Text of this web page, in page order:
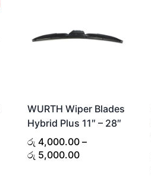
WURTH Wiper Blades
Hybrid Plus 11″ – 28″
රු 4,000.00 –
රු 5,000.00Price